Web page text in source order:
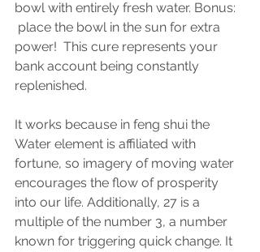
bowl with entirely fresh water. Bonus:
place the bowl in the sun for extra
power!  This cure represents your
bank account being constantly
replenished.
It works because in feng shui the
Water element is affiliated with
fortune, so imagery of moving water
encourages the flow of prosperity
into our life. Additionally, 27 is a
multiple of the number 3, a number
known for triggering quick change. It